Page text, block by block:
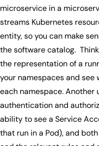
microservice in a
streams Kubernetes
entity, so you can make
the software catalog.
the representation of a
your namespaces and see
each namespace. Another
authentication and
ability to see a Service
that run in a Pod), and